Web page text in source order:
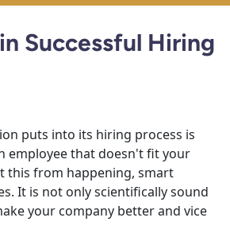
Successful Hiring
puts into its hiring process is
employee that doesn't fit your
this from happening, smart
It is not only scientifically sound
your company better and vice